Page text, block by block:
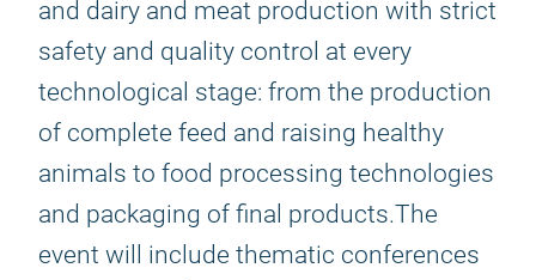
and dairy and meat production with strict
safety and quality control at every
technological stage: from the production
of complete feed and raising healthy
animals to food processing technologies
and packaging of final products.The
event will include thematic conferences